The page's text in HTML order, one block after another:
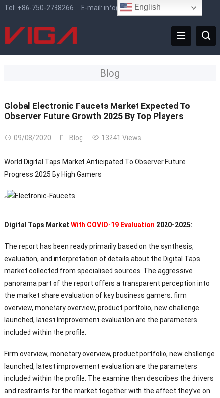
Tel: +86-750-2738266 E-mail: info@vigafaucet.com
Blog
Global Electronic Faucets Market Expected To
Observer Future Growth 2025 By Top Players
09/08/2020 Blog 13241 Views
World Digital Taps Market Anticipated To Observer Future
Progress 2025 By High Gamers
“
Digital Taps Market With COVID-19 Evaluation 2020-2025:
The report has been ready primarily based on the synthesis,
evaluation, and interpretation of details about the Digital Taps
market collected from specialised sources. The aggressive
panorama part of the report offers a transparent perception into
the market share evaluation of key business gamers. firm
overview, monetary overview, product portfolio, new challenge
launched, latest improvement evaluation are the parameters
included within the profile.
Firm overview, monetary overview, product portfolio, new challenge
launched, latest improvement evaluation are the parameters
included within the profile. The examine then describes the drivers
and restraints for the market together with the affect they’ve on
English